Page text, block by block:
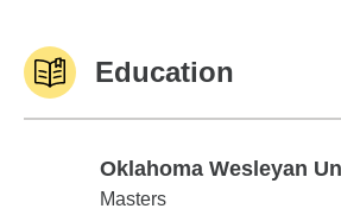
Education
Oklahoma Wesleyan
Oklahoma Wesleyan
Masters